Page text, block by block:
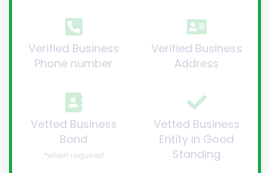
Verified Business
Phone number
Verified Business
Address
Vetted Business
Bond
*when required
Vetted Business
Entity in Good
Standing